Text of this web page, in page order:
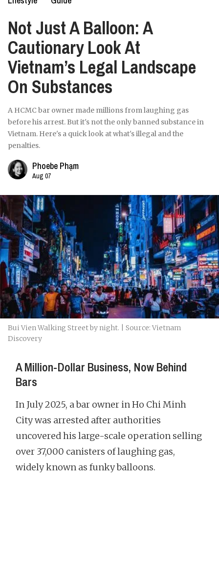
Not Just A Balloon: A
Cautionary Look At
Vietnam’s Legal Landscape
On Substances
A HCMC bar owner made millions from laughing gas
before his arrest. But it's not the only banned substance in
Vietnam. Here's a quick look at what's illegal and the
penalties.
Phoebe Phạm
Aug 07
Bui Vien Walking Street by night. | Source: Vietnam
Discovery
A Million-Dollar Business, Now Behind
Bars
In July 2025, a bar owner in Ho Chi Minh
City was arrested after authorities
uncovered his large-scale operation selling
over 37,000 canisters of laughing gas,
widely known as funky balloons.